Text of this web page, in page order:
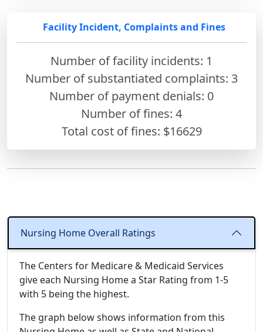
Facility Incident, Complaints and Fines
Number of facility incidents: 1
Number of substantiated complaints: 3
Number of payment denials: 0
Number of fines: 4
Total cost of fines: $16629
Nursing Home Overall Ratings
The Centers for Medicare & Medicaid Services
give each Nursing Home a Star Rating from 1-5
with 5 being the highest.
The graph below shows information from this